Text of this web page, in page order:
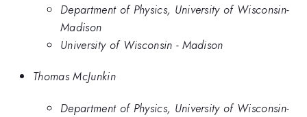
Department of Physics, University of Wisconsin-
Madison
University of Wisconsin - Madison
Thomas McJunkin
Department of Physics, University of Wisconsin-